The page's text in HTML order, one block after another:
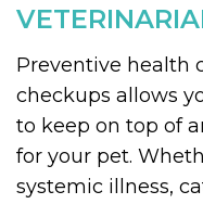
Preventive health
checkups allows
to keep on top of
for your pet.
systemic illness,